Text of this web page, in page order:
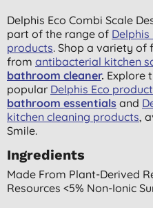
Delphis Eco Combi Scale
part of the range of
products. Shop a variety of
from antibacterial kitchen
bathroom cleaner. Explore
popular Delphis Eco
bathroom essentials and
kitchen cleaning products,
Smile.
Ingredients
Made From Plant-Derived
Resources <5% Non-Ionic